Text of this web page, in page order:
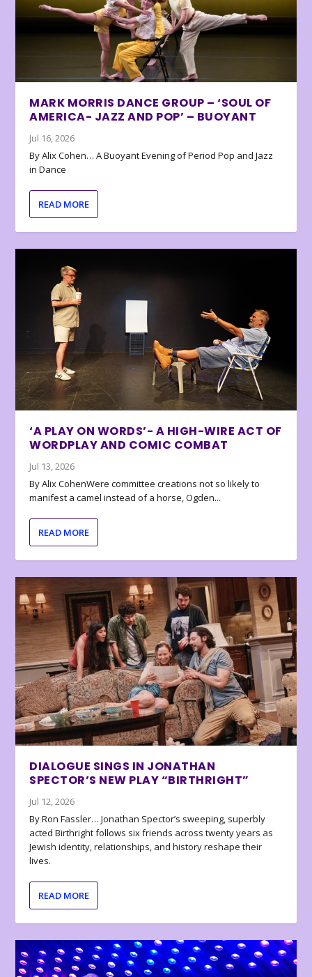
MARK MORRIS DANCE GROUP – ‘SOUL OF
AMERICA- JAZZ AND POP’ – BUOYANT
Jul 16, 2026
By Alix Cohen… A Buoyant Evening of Period Pop and Jazz
in Dance
READ MORE
‘A PLAY ON WORDS’- A HIGH-WIRE ACT OF
WORDPLAY AND COMIC COMBAT
Jul 13, 2026
By Alix CohenWere committee creations not so likely to
manifest a camel instead of a horse, Ogden...
READ MORE
DIALOGUE SINGS IN JONATHAN
SPECTOR’S NEW PLAY “BIRTHRIGHT”
Jul 12, 2026
By Ron Fassler… Jonathan Spector’s sweeping, superbly
acted Birthright follows six friends across twenty years as
Jewish identity, relationships, and history reshape their
lives.
READ MORE